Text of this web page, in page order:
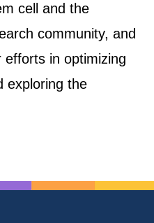
cell and the
community, and
efforts in optimizing
exploring the